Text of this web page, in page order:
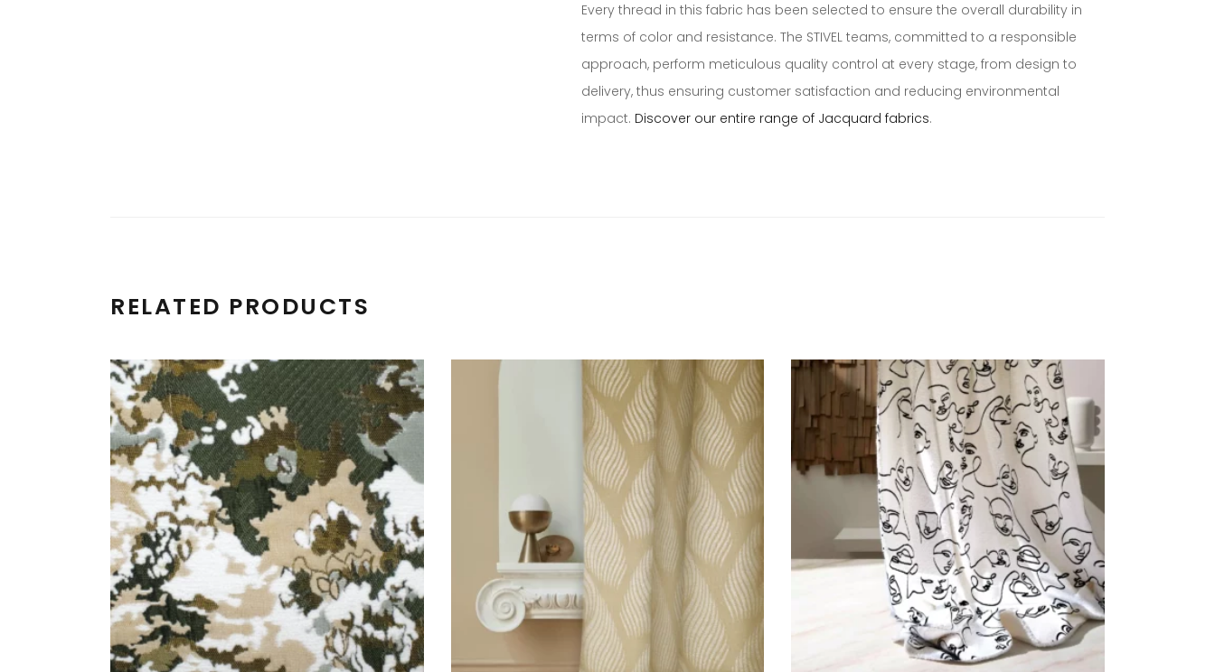
Every thread in this fabric has been selected to ensure the overall durability in
terms of color and resistance. The STIVEL teams, committed to a responsible
approach, perform meticulous quality control at every stage, from design to
delivery, thus ensuring customer satisfaction and reducing environmental
impact. Discover our entire range of Jacquard fabrics.
RELATED PRODUCTS